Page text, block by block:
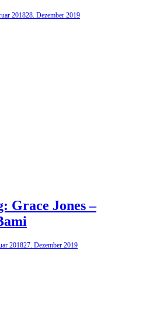
201828. Dezember 2019
Grace Jones –
201827. Dezember 2019